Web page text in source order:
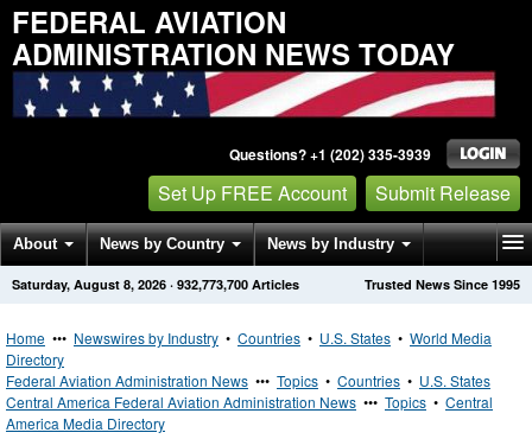
FEDERAL AVIATION
ADMINISTRATION NEWS TODAY
Questions? +1 (202) 335-3939
Set Up FREE Account Submit Release
About News by Country News by Industry
Get News Alerts Press Releases Trusted News Since 1995
Saturday, August 8, 2026 · 932,773,700 Articles
Home ••• Newswires by Industry • Countries • U.S. States • World Media
Directory
Federal Aviation Administration News ••• Topics • Countries • U.S. States
Central America Federal Aviation Administration News ••• Topics • Central
America Media Directory